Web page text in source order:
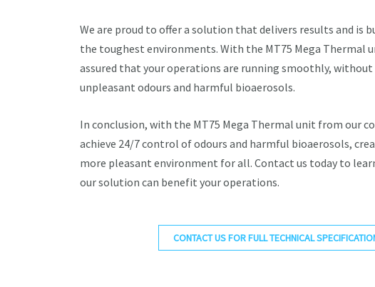
We are proud to offer a solution that delivers results and is
the toughest environments. With the MT75 Mega Thermal
assured that your operations are running smoothly,
unpleasant odours and harmful bioaerosols.
In conclusion, with the MT75 Mega Thermal unit from our
achieve 24/7 control of odours and harmful bioaerosols,
more pleasant environment for all. Contact us today to
our solution can benefit your operations.
CONTACT US FOR FULL TECHNICAL